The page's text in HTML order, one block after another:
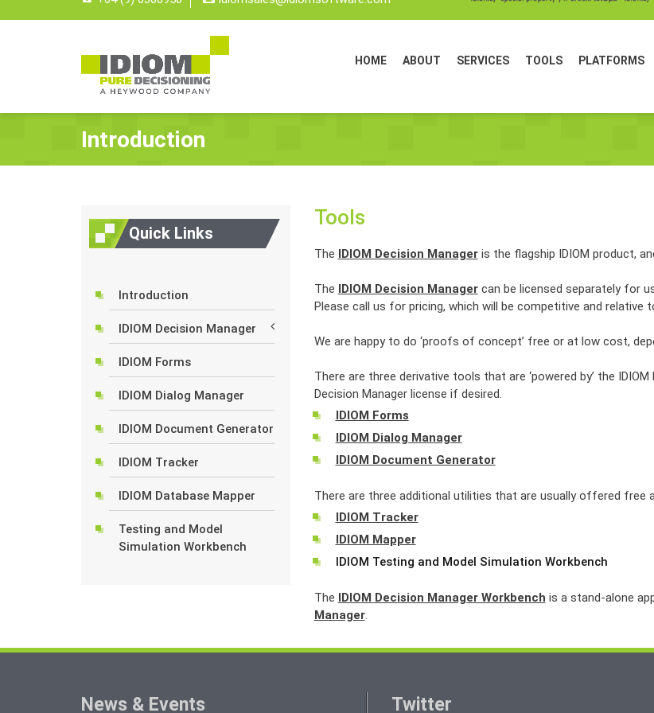
HOME ABOUT SERVICES TOOLS PLATFORMS
Introduction
Quick Links
Introduction
IDIOM Decision Manager
IDIOM Forms
IDIOM Dialog Manager
IDIOM Document Generator
IDIOM Tracker
IDIOM Database Mapper
Testing and Model
Simulation Workbench
Tools
The IDIOM Decision Manageris the flagship IDIOM product,
The IDIOM Decision Managercan be licensed separately for
Please call us for pricing, which will be competitive and relative
We are happy to do ‘proofs of concept’ free or at low cost,
There are three derivative tools that are ‘powered by’ the
Decision Manager license if desired.
IDIOM Forms
IDIOM Dialog Manager
IDIOM Document Generator
There are three additional utilities that are usually offered free
IDIOM Tracker
IDIOM Mapper
IDIOM Testing and Model Simulation Workbench
The IDIOM Decision Manager Workbench is a stand-alone
Manager.
News & Events Twitter